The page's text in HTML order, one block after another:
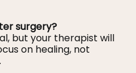
surgery?
but your therapist will
on healing, not